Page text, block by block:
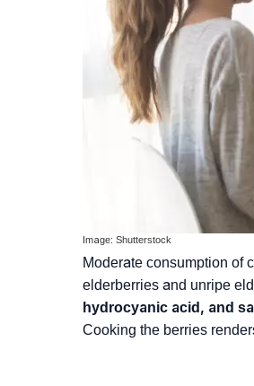
Image: Shutterstock
Moderate consumption of
elderberries and unripe
hydrocyanic acid, and
Cooking the berries